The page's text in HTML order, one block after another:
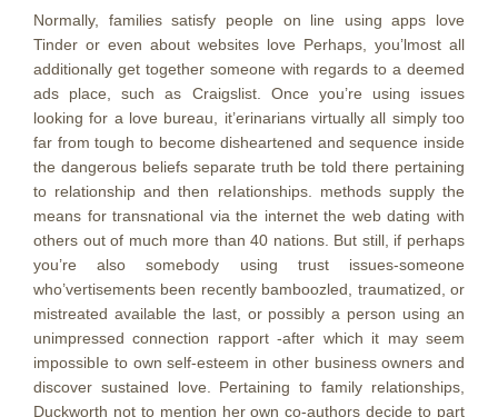
Normally, families satisfy people on line using apps love
Tinder or even about websites love Perhaps, you’lmost all
additionally get together someone with regards to a deemed
ads place, such as Craigslist. Once you’re using issues
looking for a love bureau, it’erinarians virtually all simply too
far from tough to become disheartened and sequence inside
the dangerous beliefs separate truth be told there pertaining
to relationship and then reIationships. methods supply the
means for transnational via the internet the web dating with
others out of much more than 40 nations. But still, if perhaps
you’re also somebody using trust issues-someone
who’vertisements been recently bamboozled, traumatized, or
mistreated available the last, or possibly a person using an
unimpressed connection rapport -after which it may seem
impossibIe to own self-esteem in other business owners and
discover sustained love. Pertaining to family relationships,
Duckworth not to mention her own co-authors decide to part